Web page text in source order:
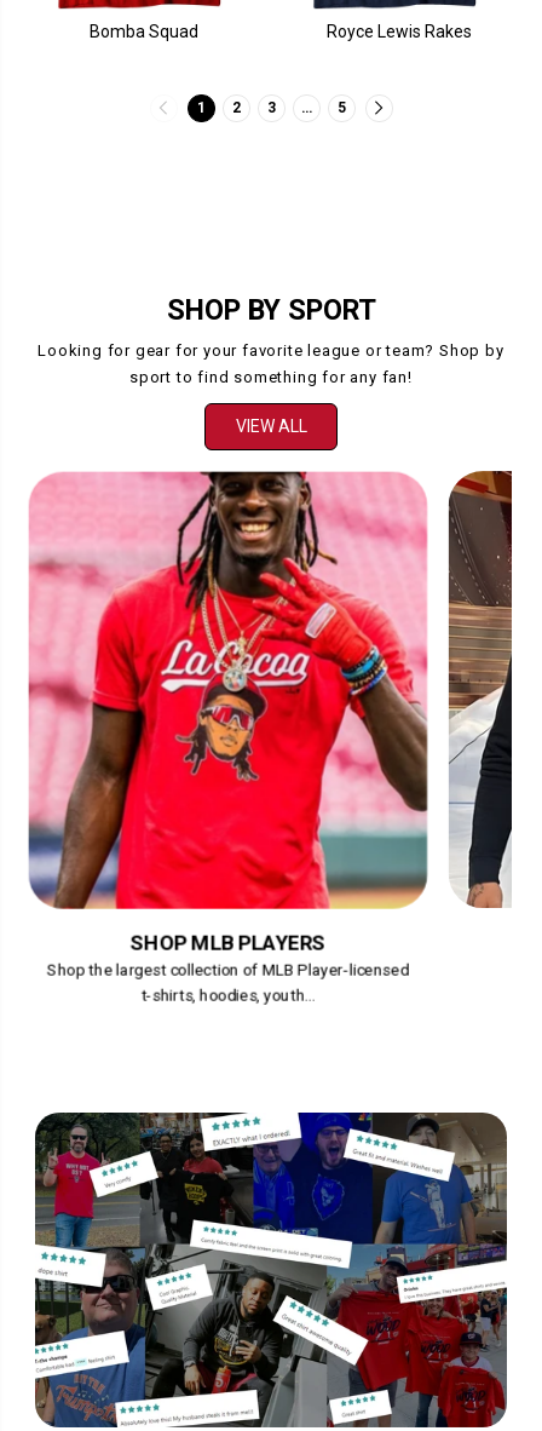
Bomba Squad Royce Lewis Rakes
1 2 3 … 5
SHOP BY SPORT
Looking for gear for your favorite league or team? Shop by
sport to find something for any fan!
VIEW ALL
SHOP MLB PLAYERS
Shop the largest collection of MLB Player-licensed
t-shirts, hoodies, youth...